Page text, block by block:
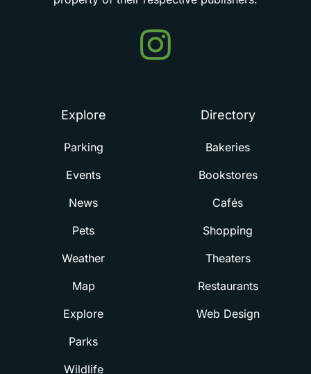
Events
in
Explore
Parking
Events
News
Pets
Weather
Map
Explore
Parks
Wildlife
Directory
Bakeries
Bookstores
Cafés
Shopping
Theaters
Restaurants
Web Design